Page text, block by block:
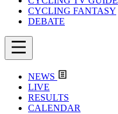
CYCLING FANTASY
DEBATE
NEWS
LIVE
RESULTS
CALENDAR